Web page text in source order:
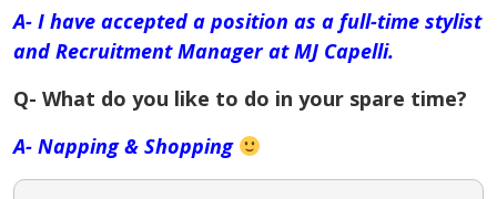
A- I have accepted a position as a full-time stylist
and Recruitment Manager at MJ Capelli.
Q- What do you like to do in your spare time?
A- Napping & Shopping